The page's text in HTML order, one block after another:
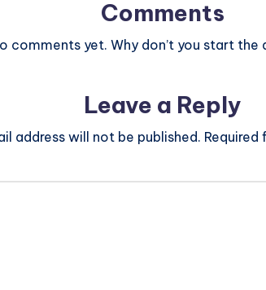
Comments
comments yet. Why don’t you start the
Leave a Reply
address will not be published. Required